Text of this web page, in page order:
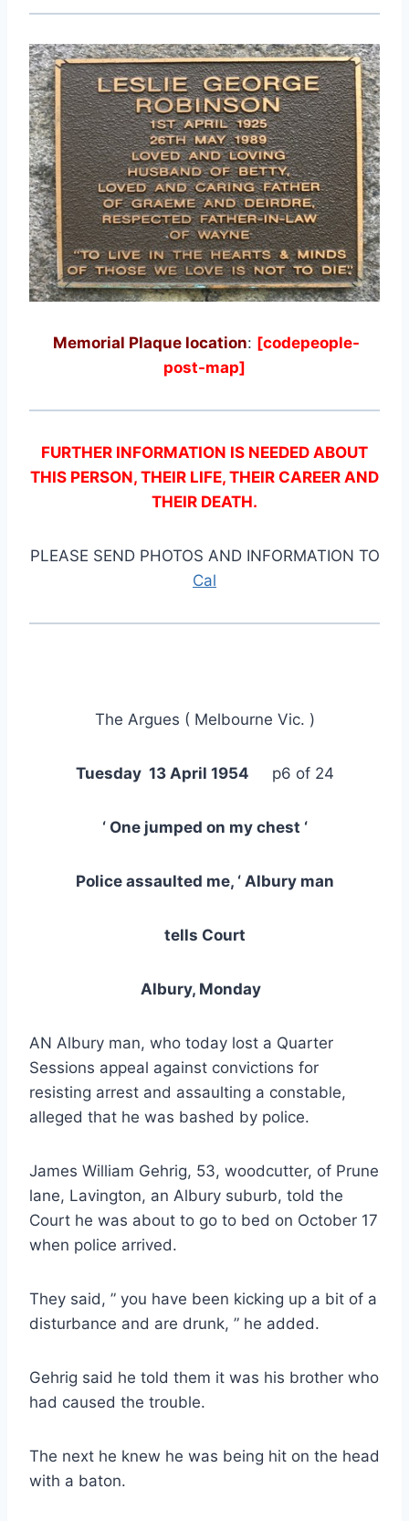
Memorial Plaque location: [codepeople-
post-map]
FURTHER INFORMATION IS NEEDED ABOUT
THIS PERSON, THEIR LIFE, THEIR CAREER AND
THEIR DEATH.
PLEASE SEND PHOTOS AND INFORMATION TO
Cal
The Argues ( Melbourne Vic. )
Tuesday 13 April 1954 p6 of 24
‘ One jumped on my chest ‘
Police assaulted me, ‘ Albury man
tells Court
Albury, Monday
AN Albury man, who today lost a Quarter
Sessions appeal against convictions for
resisting arrest and assaulting a constable,
alleged that he was bashed by police.
James William Gehrig, 53, woodcutter, of Prune
lane, Lavington, an Albury suburb, told the
Court he was about to go to bed on October 17
when police arrived.
They said, ” you have been kicking up a bit of a
disturbance and are drunk, ” he added.
Gehrig said he told them it was his brother who
had caused the trouble.
The next he knew he was being hit on the head
with a baton.